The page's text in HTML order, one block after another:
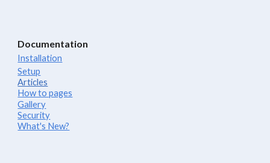
Documentation
Installation
Setup
Articles
How to pages
Gallery
Security
What's New?